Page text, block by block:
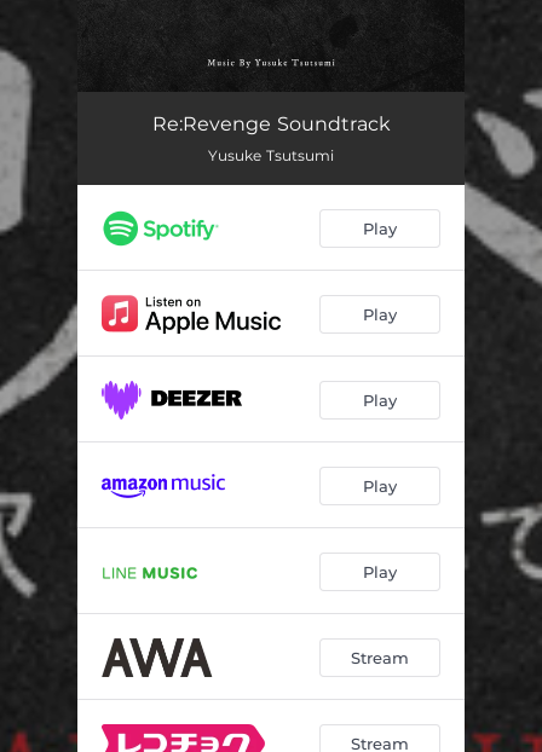
Re:Revenge Soundtrack
Yusuke Tsutsumi
Play
Play
Play
Play
Play
Stream
Stream